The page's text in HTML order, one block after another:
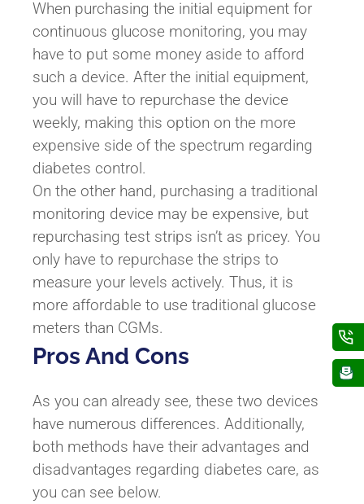
When purchasing the initial equipment for
continuous glucose monitoring, you may
have to put some money aside to afford
such a device. After the initial equipment,
you will have to repurchase the device
weekly, making this option on the more
expensive side of the spectrum regarding
diabetes control.
On the other hand, purchasing a traditional
monitoring device may be expensive, but
repurchasing test strips isn’t as pricey. You
only have to repurchase the strips to
measure your levels actively. Thus, it is
more affordable to use traditional glucose
meters than CGMs.
Pros And Cons
As you can already see, these two devices
have numerous differences. Additionally,
both methods have their advantages and
disadvantages regarding diabetes care, as
you can see below.